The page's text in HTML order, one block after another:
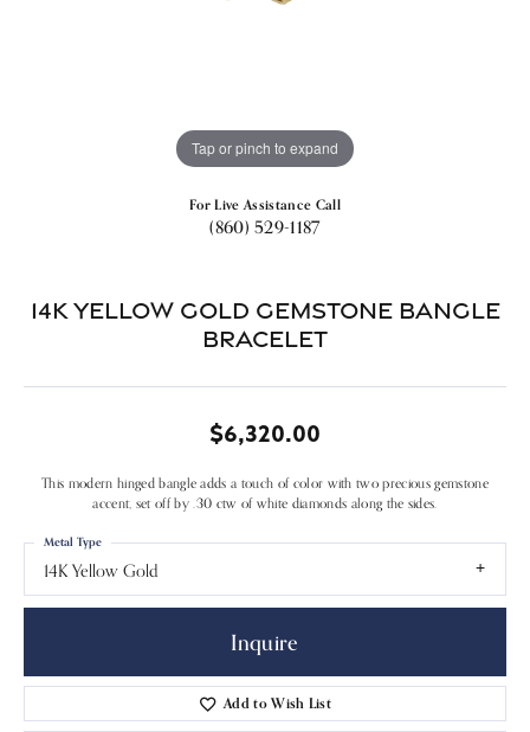
Tap or pinch to expand
For Live Assistance Call
(860) 529-1187
14k Yellow Gold Gemstone Bangle
Bracelet
$6,320.00
This modern hinged bangle adds a touch of color with two precious gemstone
accent, set off by .30 ctw of white diamonds along the sides.
14K Yellow Gold
Metal Type
Inquire
Add to Wish List